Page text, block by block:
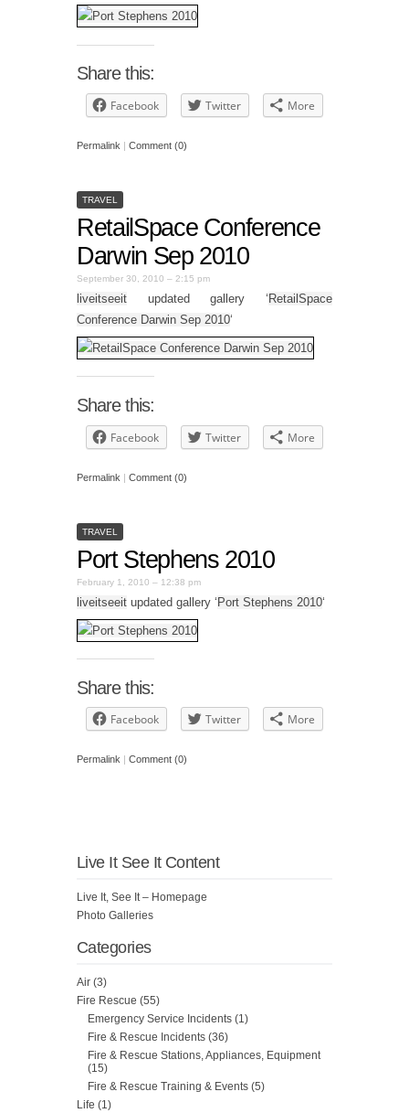
Share this:
Facebook Twitter More
Permalink | Comment (0)
TRAVEL
RetailSpace Conference
Darwin Sep 2010
September 30, 2010 – 2:15 pm
liveitseeit updated gallery ‘ RetailSpace
Conference Darwin Sep 2010‘
Share this:
Facebook Twitter More
Permalink | Comment (0)
TRAVEL
Port Stephens 2010
February 1, 2010 – 12:38 pm
liveitseeit updated gallery ‘ Port Stephens 2010‘
Share this:
Facebook Twitter More
Permalink Comment (0)
Live It See It Content
Live It, See It – Homepage
Photo Galleries
Categories
Air (3)
Fire Rescue (55)
Emergency Service Incidents (1)
Fire & Rescue Incidents (36)
Fire & Rescue Stations, Appliances, Equipment
(15)
Fire & Rescue Training & Events (5)
Life (1)